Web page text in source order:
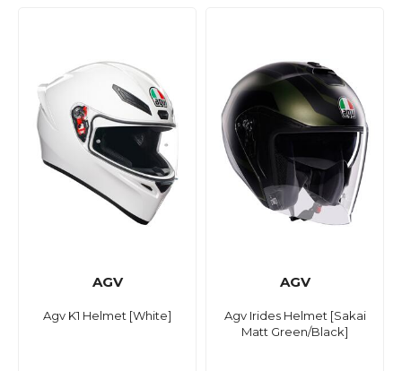
AGV
Agv K1 Helmet [White]
AGV
Agv Irides Helmet [Sakai
Matt Green/Black]